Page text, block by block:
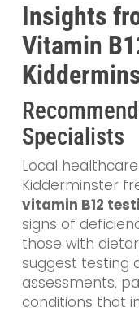
Insights
Vitamin
Specialists
Local
Kidderminster
vitamin B12
signs of
those with
suggest testing
assessments,
conditions that